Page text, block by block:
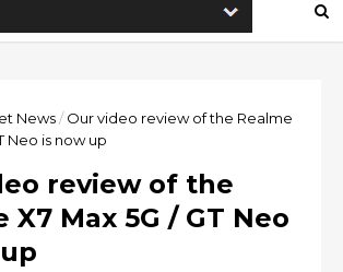
News/ Our video review of the Realme
Neo is now up
review of the
X7 Max 5G / GT Neo